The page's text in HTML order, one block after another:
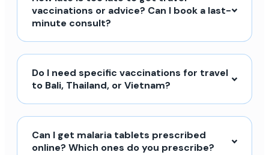
vaccinations or advice? Can I book a last-
minute consult?
Do I need specific vaccinations for travel
to Bali, Thailand, or Vietnam?
Can I get malaria tablets prescribed
online? Which ones do you prescribe?